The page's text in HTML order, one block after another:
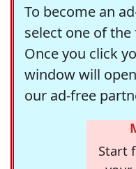
To become an
select one of
Once you click
window will
our ad-free
Start